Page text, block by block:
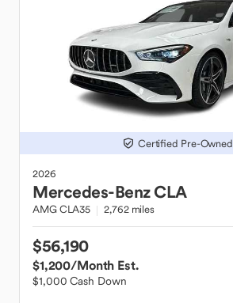
Certified Pre-Owned
2026
Mercedes-BenzCLA
AMG CLA35 2,762 miles
$56,190
$1,200/Month Est.
$1,000 Cash Down